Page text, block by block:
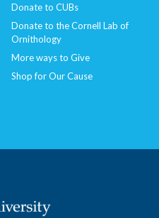
Donate to CUBs
Donate to the Cornell Lab of
Ornithology
More ways to Give
Shop for Our Cause